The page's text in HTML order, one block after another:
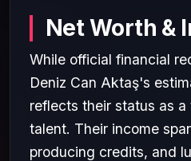
Net Worth &
While official financial
Deniz Can Aktaş's
reflects their status as
talent. Their income
producing credits, and